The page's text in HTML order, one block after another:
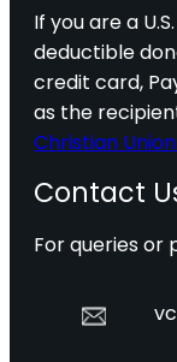
If you are a
deductible
credit card,
as the
Christian Union.
Contact
For queries or